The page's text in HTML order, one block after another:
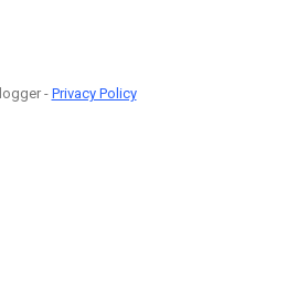
-Privacy Policy